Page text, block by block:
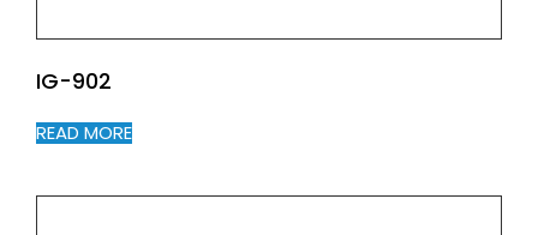
IG-902
READ MORE